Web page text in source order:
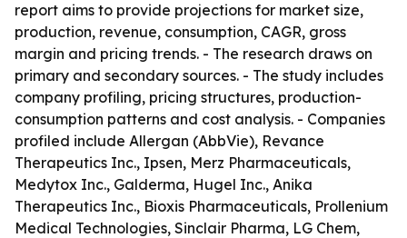
report aims to provide projections for market size,
production, revenue, consumption, CAGR, gross
margin and pricing trends. - The research draws on
primary and secondary sources. - The study includes
company profiling, pricing structures, production-
consumption patterns and cost analysis. - Companies
profiled include Allergan (AbbVie), Revance
Therapeutics Inc., Ipsen, Merz Pharmaceuticals,
Medytox Inc., Galderma, Hugel Inc., Anika
Therapeutics Inc., Bioxis Pharmaceuticals, Prollenium
Medical Technologies, Sinclair Pharma, LG Chem,